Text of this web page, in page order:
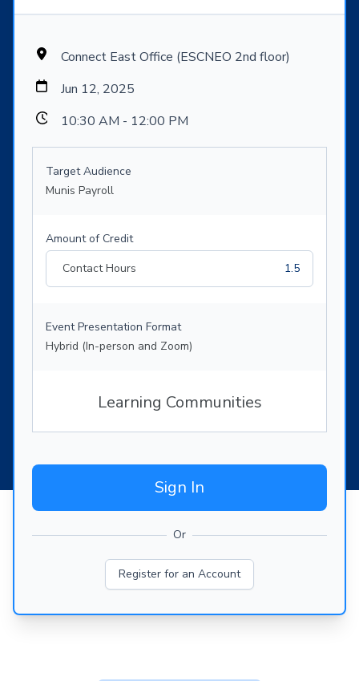
Connect East Office (ESCNEO 2nd floor)
Jun 12, 2025
10:30 AM - 12:00 PM
Target Audience
Munis Payroll
Amount of Credit
Contact Hours
1.5
Event Presentation Format
Hybrid (In-person and Zoom)
Learning Communities
Sign In
Or
Register for an Account